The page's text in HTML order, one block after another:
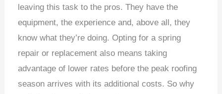
leaving this task to the pros. They have the
equipment, the experience and, above all, they
know what they’re doing. Opting for a spring
repair or replacement also means taking
advantage of lower rates before the peak roofing
season arrives with its additional costs. So why